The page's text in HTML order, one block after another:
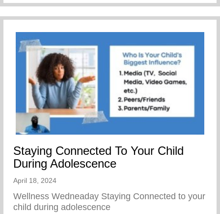
Staying Connected To Your Child
During Adolescence
April 18, 2024
Wellness Wedneaday Staying Connected to your
child during adolescence